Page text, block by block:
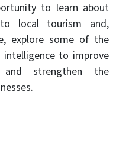
to learn about
local tourism and,
explore some of the
to improve
and strengthen the